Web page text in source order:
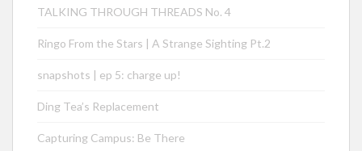
TALKING THROUGH THREADS No. 4
Ringo From the Stars | A Strange Sighting Pt.2
snapshots | ep 5: charge up!
Ding Tea’s Replacement
Capturing Campus: Be There